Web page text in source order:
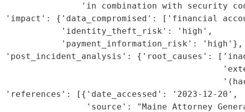
'in combination with security
'impact': {'data_compromised': ['financial
            'identity_theft_risk': 'high',
            'payment_information_risk': 'high'},
'post_incident_analysis': {'root_causes':
'references': [{'date_accessed': '2023-12-20',
'source': "Maine Attorney